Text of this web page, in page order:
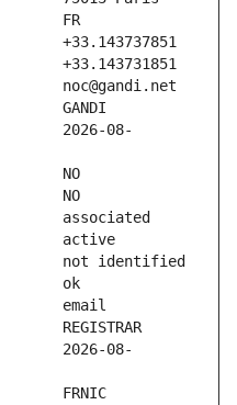
2026-08-
2026-08-